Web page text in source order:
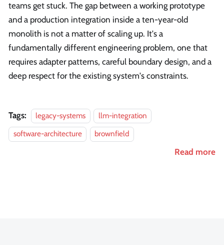
teams get stuck. The gap between a working prototype
and a production integration inside a ten-year-old
monolith is not a matter of scaling up. It's a
fundamentally different engineering problem, one that
requires adapter patterns, careful boundary design, and a
deep respect for the existing system's constraints.
Tags: legacy-systems
llm-integration
software-architecture
brownfield
Read more